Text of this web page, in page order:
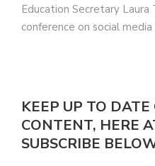
Education Secretary
conference on social
KEEP UP TO
CONTENT, HERE
SUBSCRIBE